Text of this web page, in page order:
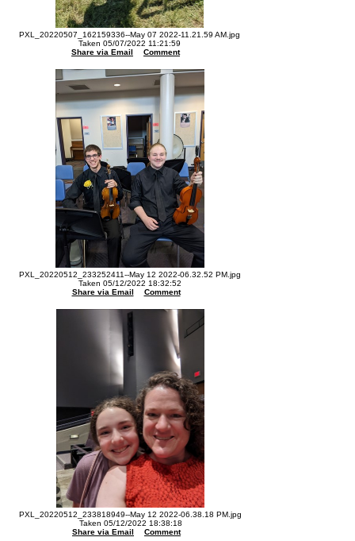
PXL_20220507_162159336--May 07 2022-11.21.59 AM.jpg
Taken 05/07/2022 11:21:59
Share via Email
Comment
PXL_20220512_233252411--May 12 2022-06.32.52 PM.jpg
Taken 05/12/2022 18:32:52
Share via Email
Comment
PXL_20220512_233818949--May 12 2022-06.38.18 PM.jpg
Taken 05/12/2022 18:38:18
Share via Email
Comment